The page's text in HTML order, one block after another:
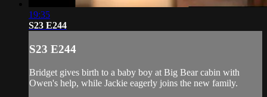
19:35
S23 E244
S23 E244
Bridget gives birth to a baby boy at Big Bear cabin with
Owen's help, while Jackie eagerly joins the new family.